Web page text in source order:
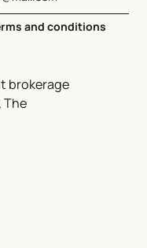
brokerage
The
and conditions